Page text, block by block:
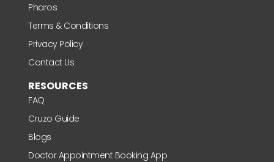
Pharos
Terms & Conditions
Privacy Policy
Contact Us
RESOURCES
FAQ
Cruzo Guide
Blogs
Doctor Appointment Booking App